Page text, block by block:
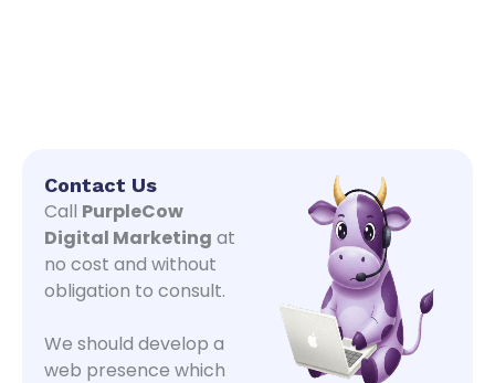
Contact Us
Call PurpleCow
Digital Marketing at
no cost and without
obligation to consult.
We should develop a
web presence which